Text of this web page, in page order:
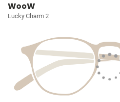
WooW
Lucky Charm 2